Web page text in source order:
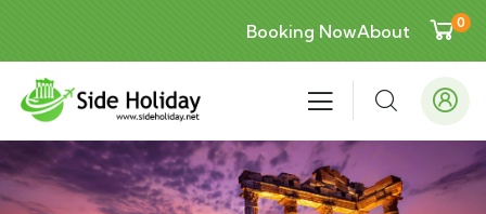
Booking NowAbout 0